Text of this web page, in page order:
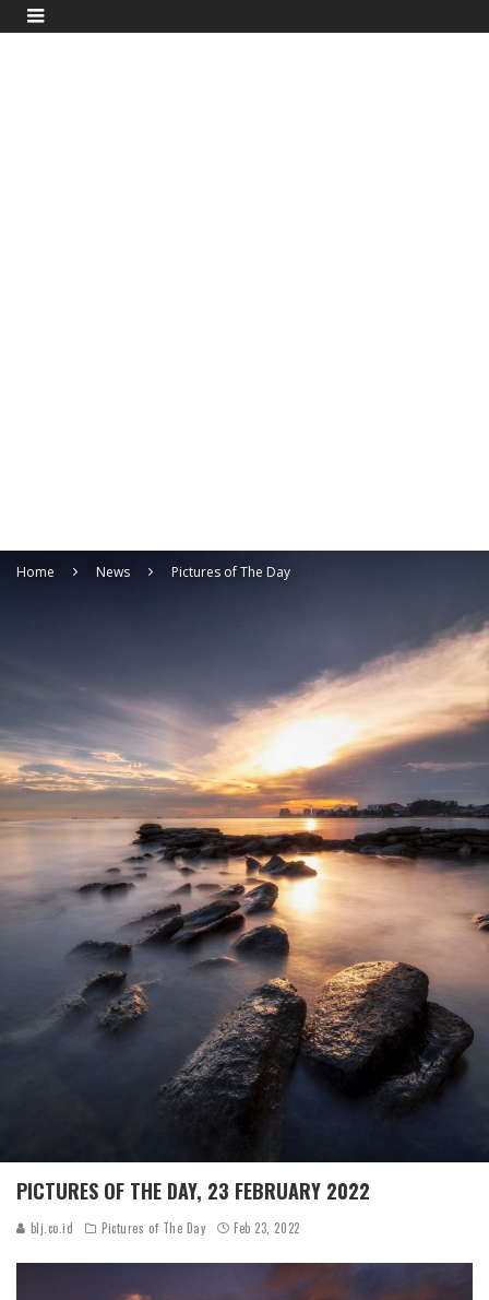
Home News Pictures of The Day
PICTURES OF THE DAY, 23 FEBRUARY 2022
blj.co.id Pictures of The Day Feb 23, 2022